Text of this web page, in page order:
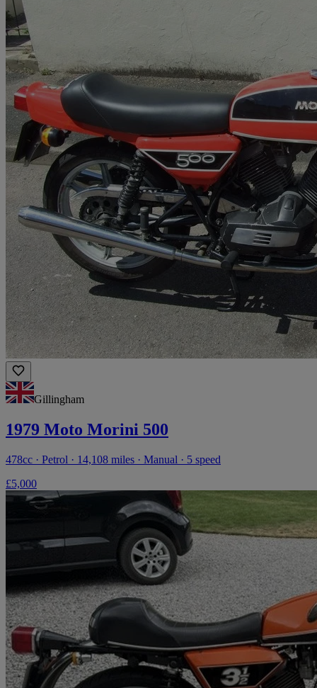
Gillingham
1979 Moto Morini 500
478cc · Petrol · 14,108 miles · Manual · 5 speed
£5,000